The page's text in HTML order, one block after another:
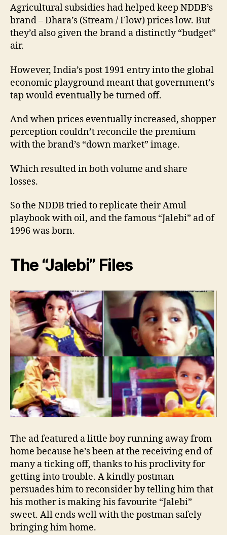
Agricultural subsidies had helped keep NDDB’s
brand – Dhara’s (Stream / Flow) prices low. But
they’d also given the brand a distinctly “budget”
air.
However, India’s post 1991 entry into the global
economic playground meant that government’s
tap would eventually be turned off.
And when prices eventually increased, shopper
perception couldn’t reconcile the premium
with the brand’s “down market” image.
Which resulted in both volume and share
losses.
So the NDDB tried to replicate their Amul
playbook with oil, and the famous “Jalebi” ad of
1996 was born.
The “Jalebi” Files
The ad featured a little boy running away from
home because he’s been at the receiving end of
many a ticking off, thanks to his proclivity for
getting into trouble. A kindly postman
persuades him to reconsider by telling him that
his mother is making his favourite “Jalebi”
sweet. All ends well with the postman safely
bringing him home.